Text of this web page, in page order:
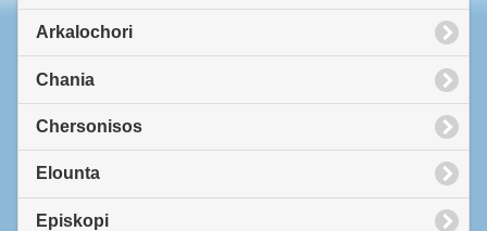
Arkalochori
Chania
Chersonisos
Elounta
Episkopi